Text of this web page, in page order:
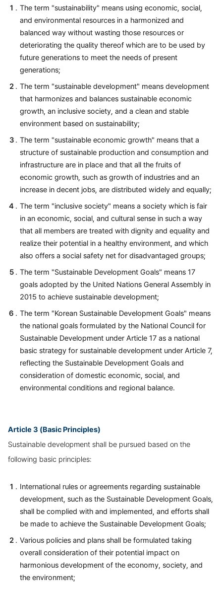
The term "sustainability" means using economic, social,
and environmental resources in a harmonized and
balanced way without wasting those resources or
deteriorating the quality thereof which are to be used by
future generations to meet the needs of present
generations;
The term "sustainable development" means development
that harmonizes and balances sustainable economic
growth, an inclusive society, and a clean and stable
environment based on sustainability;
The term "sustainable economic growth" means that a
structure of sustainable production and consumption and
infrastructure are in place and that all the fruits of
economic growth, such as growth of industries and an
increase in decent jobs, are distributed widely and equally;
The term "inclusive society" means a society which is fair
in an economic, social, and cultural sense in such a way
that all members are treated with dignity and equality and
realize their potential in a healthy environment, and which
also offers a social safety net for disadvantaged groups;
The term "Sustainable Development Goals" means 17
goals adopted by the United Nations General Assembly in
2015 to achieve sustainable development;
The term "Korean Sustainable Development Goals" means
the national goals formulated by the National Council for
Sustainable Development under Article 17 as a national
basic strategy for sustainable development under Article 7,
reflecting the Sustainable Development Goals and
consideration of domestic economic, social, and
environmental conditions and regional balance.
Article 3 (Basic Principles)
Sustainable development shall be pursued based on the
following basic principles:
International rules or agreements regarding sustainable
development, such as the Sustainable Development Goals,
shall be complied with and implemented, and efforts shall
be made to achieve the Sustainable Development Goals;
Various policies and plans shall be formulated taking
overall consideration of their potential impact on
harmonious development of the economy, society, and
the environment;